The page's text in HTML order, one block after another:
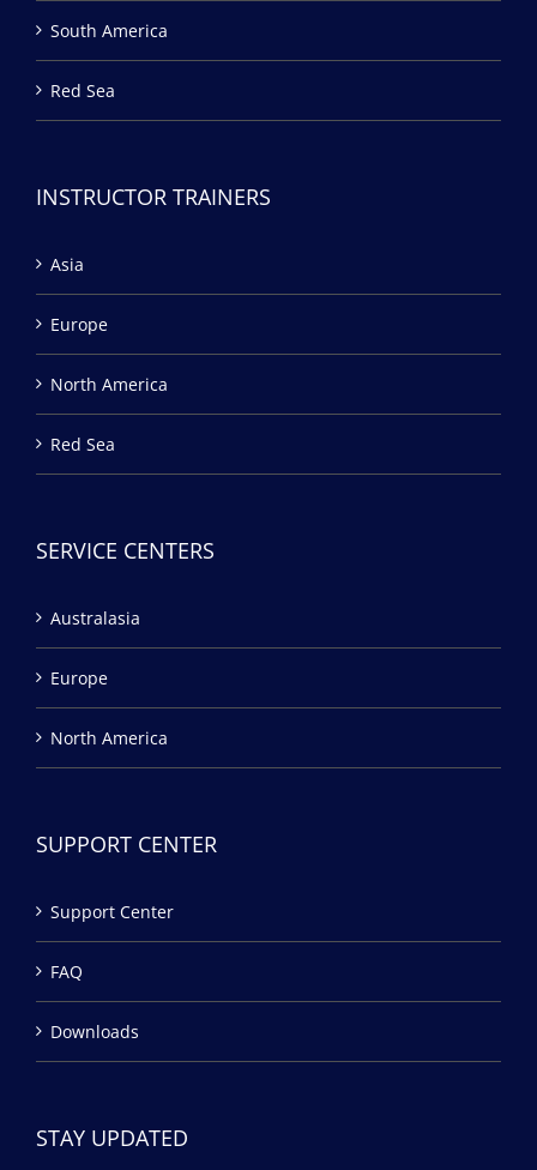
South America
Red Sea
INSTRUCTOR TRAINERS
Asia
Europe
North America
Red Sea
SERVICE CENTERS
Australasia
Europe
North America
SUPPORT CENTER
Support Center
FAQ
Downloads
STAY UPDATED